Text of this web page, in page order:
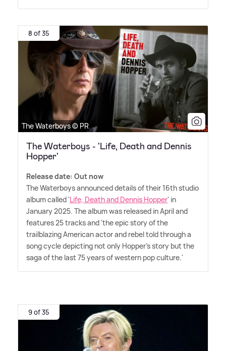
8 of 35
The Waterboys © PR
The Waterboys - 'Life, Death and Dennis
Hopper'
Release date: Out now
The Waterboys announced details of their 16th studio
album called 'Life, Death and Dennis Hopper' in
January 2025. The album was released in April and
features 25 tracks and 'the epic story of the
trailblazing American actor and rebel told through a
song cycle depicting not only Hopper's story but the
saga of the last 75 years of western pop culture.'
9 of 35